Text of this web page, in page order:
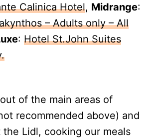
Calinica Hotel, Midrange:
– Adults only – All
: Hotel St.John Suites
of the main areas of
recommended above) and
the Lidl, cooking our meals